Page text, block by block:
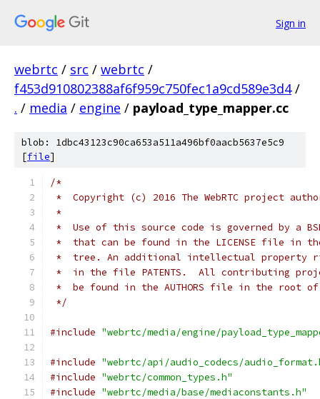
Sign in
webrtc / src / webrtc /
f453d910802388af6f959c750fec1a9cd589e3d4 /
. / media / engine / payload_type_mapper.cc
blob: 1dbc43123c90ca653a511a496bf0aacb5637e5c9
[file]
/*
*  Copyright (c) 2016 The WebRTC project
*
*  Use of this source code is governed by a
*  that can be found in the LICENSE file in
*  tree. An additional intellectual property
*  in the file PATENTS.  All contributing
*  be found in the AUTHORS file in the root
*/
#include "webrtc/media/engine/
#include "webrtc/api/audio_codecs/
#include "webrtc/common_types.h"
#include "webrtc/media/base/mediaconstants.h"